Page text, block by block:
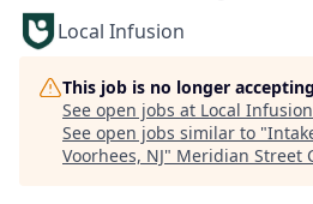
Local Infusion
This job is no longer
See open jobs at Local Infusion
See open jobs similar to "
Voorhees, NJ" Meridian Street